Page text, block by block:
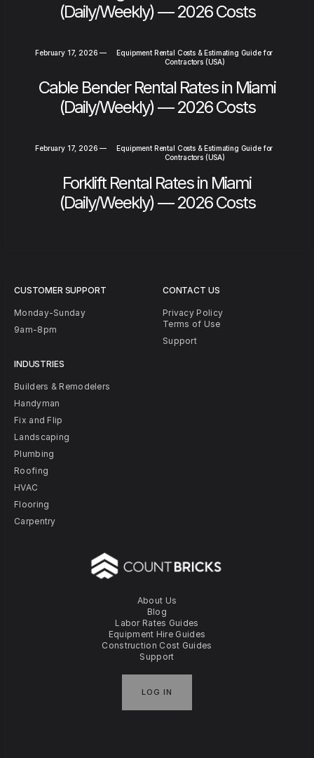
(Daily/Weekly) — 2026 Costs
February 17, 2026 —
Equipment Rental Costs & Estimating Guide for
Contractors (USA)
Cable Bender Rental Rates in Miami
(Daily/Weekly) — 2026 Costs
February 17, 2026 —
Equipment Rental Costs & Estimating Guide for
Contractors (USA)
Forklift Rental Rates in Miami
(Daily/Weekly) — 2026 Costs
About Us
Blog
Labor Rates Guides
Equipment Hire Guides
Construction Cost Guides
Support
LOG IN
CUSTOMER SUPPORT
Monday-Sunday
9am-8pm
INDUSTRIES
Builders & Remodelers
Handyman
Fix and Flip
Landscaping
Plumbing
Roofing
HVAC
Flooring
Carpentry
CONTACT US
Privacy Policy
Terms of Use
Support